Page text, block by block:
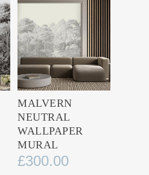
MALVERN
NEUTRAL
WALLPAPER
MURAL
£300.00